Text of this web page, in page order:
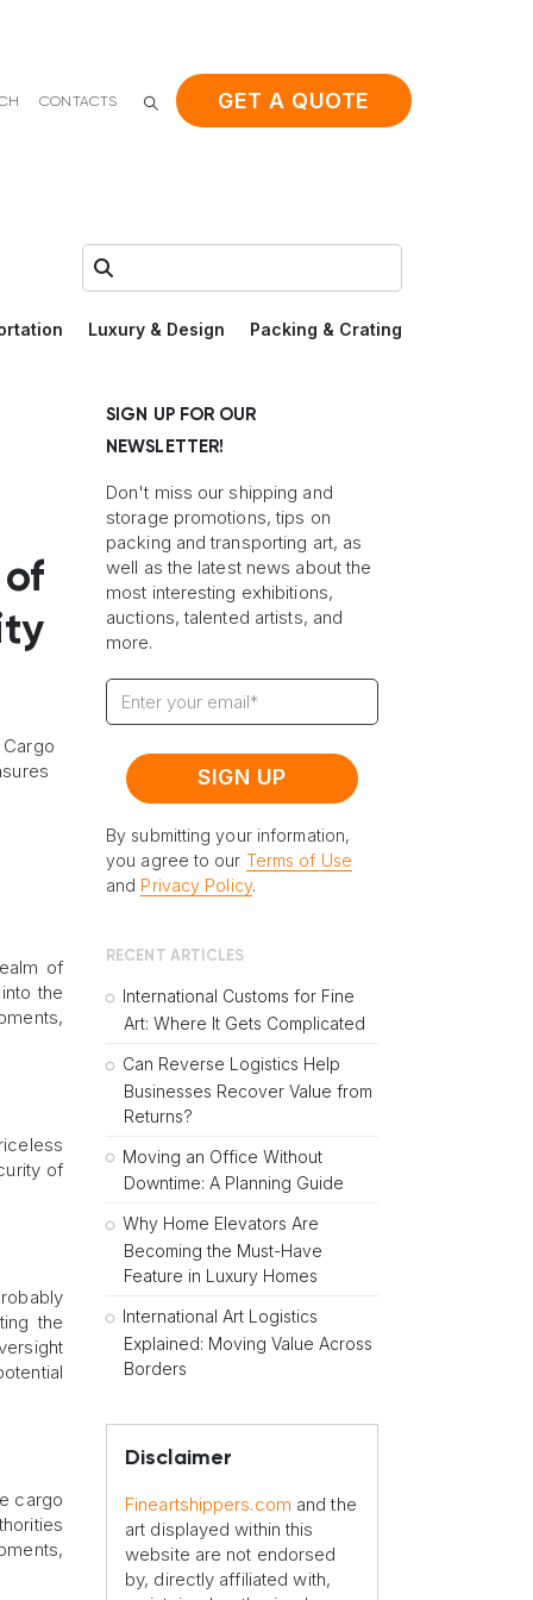
CONTACTS GET A QUOTE
Search:
Luxury & Design Packing & Crating
of
the
of
the
cargo
SIGN UP FOR OUR
NEWSLETTER!
Don't miss our shipping and
storage promotions, tips on
packing and transporting art, as
well as the latest news about the
most interesting exhibitions,
auctions, talented artists, and
more.
By submitting your information,
you agree to our Terms of Use
and Privacy Policy.
RECENT ARTICLES
International Customs for Fine
Art: Where It Gets Complicated
Can Reverse Logistics Help
Businesses Recover Value from
Returns?
Moving an Office Without
Downtime: A Planning Guide
Why Home Elevators Are
Becoming the Must-Have
Feature in Luxury Homes
International Art Logistics
Explained: Moving Value Across
Borders
Disclaimer
Fineartshippers.com and the
art displayed within this
website are not endorsed
by, directly affiliated with,